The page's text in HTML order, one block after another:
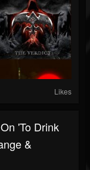
Likes
'To Drink
&